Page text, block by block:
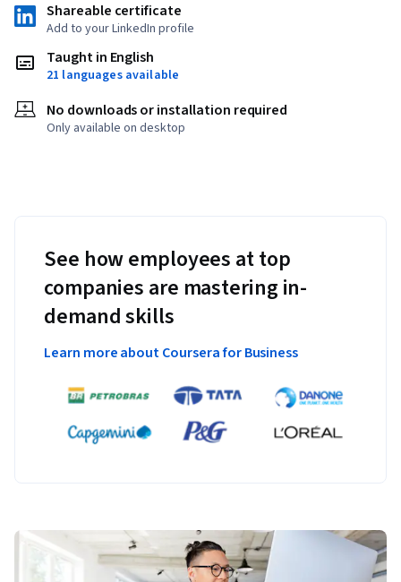
Shareable certificate
Add to your LinkedIn profile
Taught in English
21 languages available
No downloads or installation required
Only available on desktop
See how employees at top
companies are mastering in-
demand skills
Learn more about Coursera for Business